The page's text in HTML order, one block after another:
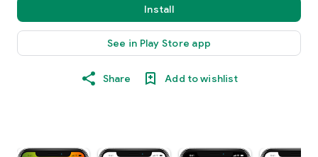
Install
See in Play Store app
Share Add to wishlist